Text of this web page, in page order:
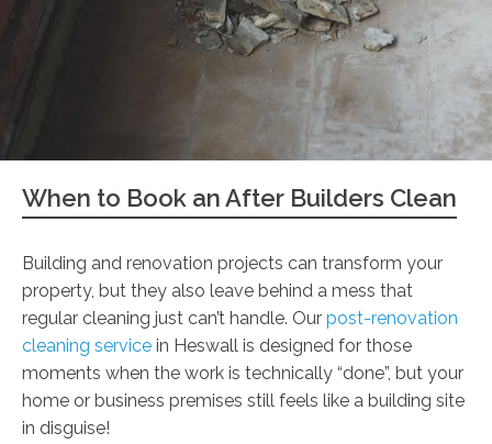
When to Book an After Builders Clean
Building and renovation projects can transform your
property, but they also leave behind a mess that
regular cleaning just can’t handle. Our post-renovation
cleaning service in Heswall is designed for those
moments when the work is technically “done”, but your
home or business premises still feels like a building site
in disguise!